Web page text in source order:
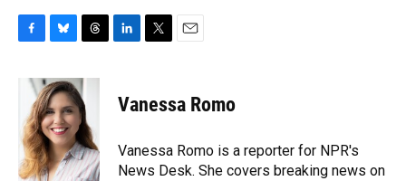
b
o
o
k
u
e
s
k
y
r
e
a
d
s
k
n
t
t
r
i
l
Vanessa Romo
Vanessa Romo is a reporter for NPR's
News Desk. She covers breaking news on